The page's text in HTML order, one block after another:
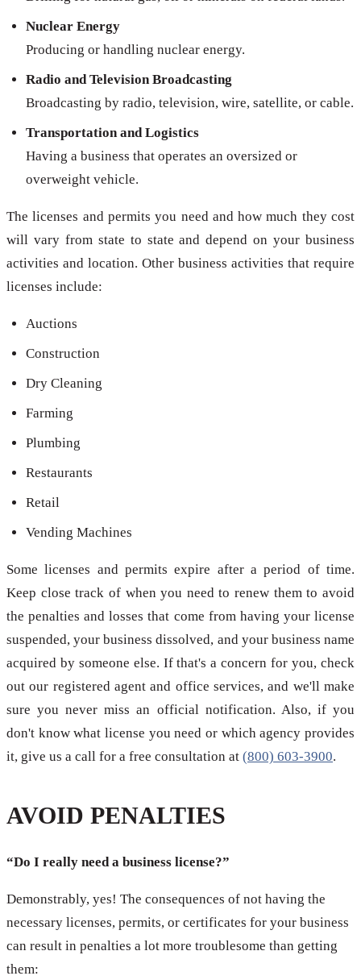
Nuclear Energy
Producing or handling nuclear energy.
Radio and Television Broadcasting
Broadcasting by radio, television, wire, satellite, or cable.
Transportation and Logistics
Having a business that operates an oversized or
overweight vehicle.
The licenses and permits you need and how much they cost
will vary from state to state and depend on your business
activities and location. Other business activities that require
licenses include:
Auctions
Construction
Dry Cleaning
Farming
Plumbing
Restaurants
Retail
Vending Machines
Some licenses and permits expire after a period of time.
Keep close track of when you need to renew them to avoid
the penalties and losses that come from having your license
suspended, your business dissolved, and your business name
acquired by someone else. If that's a concern for you, check
out our registered agent and office services, and we'll make
sure you never miss an official notification. Also, if you
don't know what license you need or which agency provides
it, give us a call for a free consultation at (800) 603-3900.
AVOID PENALTIES
“Do I really need a business license?”
Demonstrably, yes! The consequences of not having the
necessary licenses, permits, or certificates for your business
can result in penalties a lot more troublesome than getting
them: